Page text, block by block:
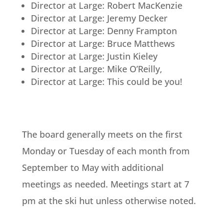
Director at Large: Robert MacKenzie
Director at Large: Jeremy Decker
Director at Large: Denny Frampton
Director at Large: Bruce Matthews
Director at Large: Justin Kieley
Director at Large: Mike O’Reilly,
Director at Large: This could be you!
The board generally meets on the first
Monday or Tuesday of each month from
September to May with additional
meetings as needed. Meetings start at 7
pm at the ski hut unless otherwise noted.